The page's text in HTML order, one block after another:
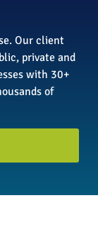
Our client
private and
with 30+
of